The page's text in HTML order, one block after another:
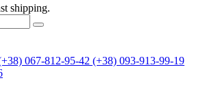
shipping.
067-812-95-42 (+38) 093-913-99-19